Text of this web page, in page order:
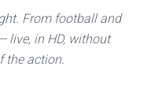
From football and
live, in HD, without
the action.